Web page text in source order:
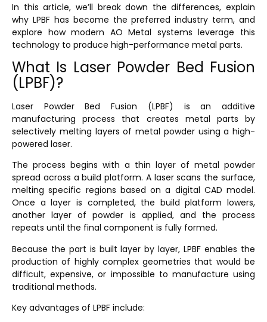
In this article, we’ll break down the differences, explain
why LPBF has become the preferred industry term, and
explore how modern AO Metal systems leverage this
technology to produce high-performance metal parts.
What Is Laser Powder Bed Fusion
(LPBF)?
Laser Powder Bed Fusion (LPBF) is an additive
manufacturing process that creates metal parts by
selectively melting layers of metal powder using a high-
powered laser.
The process begins with a thin layer of metal powder
spread across a build platform. A laser scans the surface,
melting specific regions based on a digital CAD model.
Once a layer is completed, the build platform lowers,
another layer of powder is applied, and the process
repeats until the final component is fully formed.
Because the part is built layer by layer, LPBF enables the
production of highly complex geometries that would be
difficult, expensive, or impossible to manufacture using
traditional methods.
Key advantages of LPBF include: